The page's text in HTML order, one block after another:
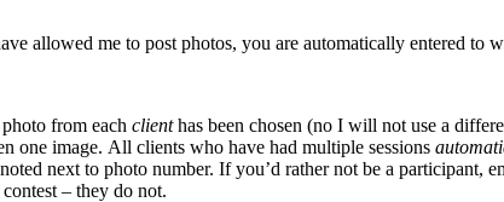
allowed me to post photos, you are automatically entered to
from each clienthas been chosen (no I will not use a
one image. All clients who have had multiple sessions
next to photo number. If you’d rather not be a
– they do not.